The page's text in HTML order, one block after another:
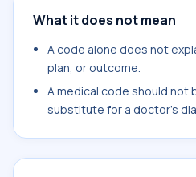
What it does not mean
A code alone does not
plan, or outcome.
A medical code should not
substitute for a doctor's